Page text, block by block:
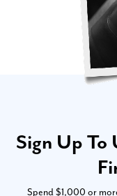
Sign Up To
Spend $1,000 or